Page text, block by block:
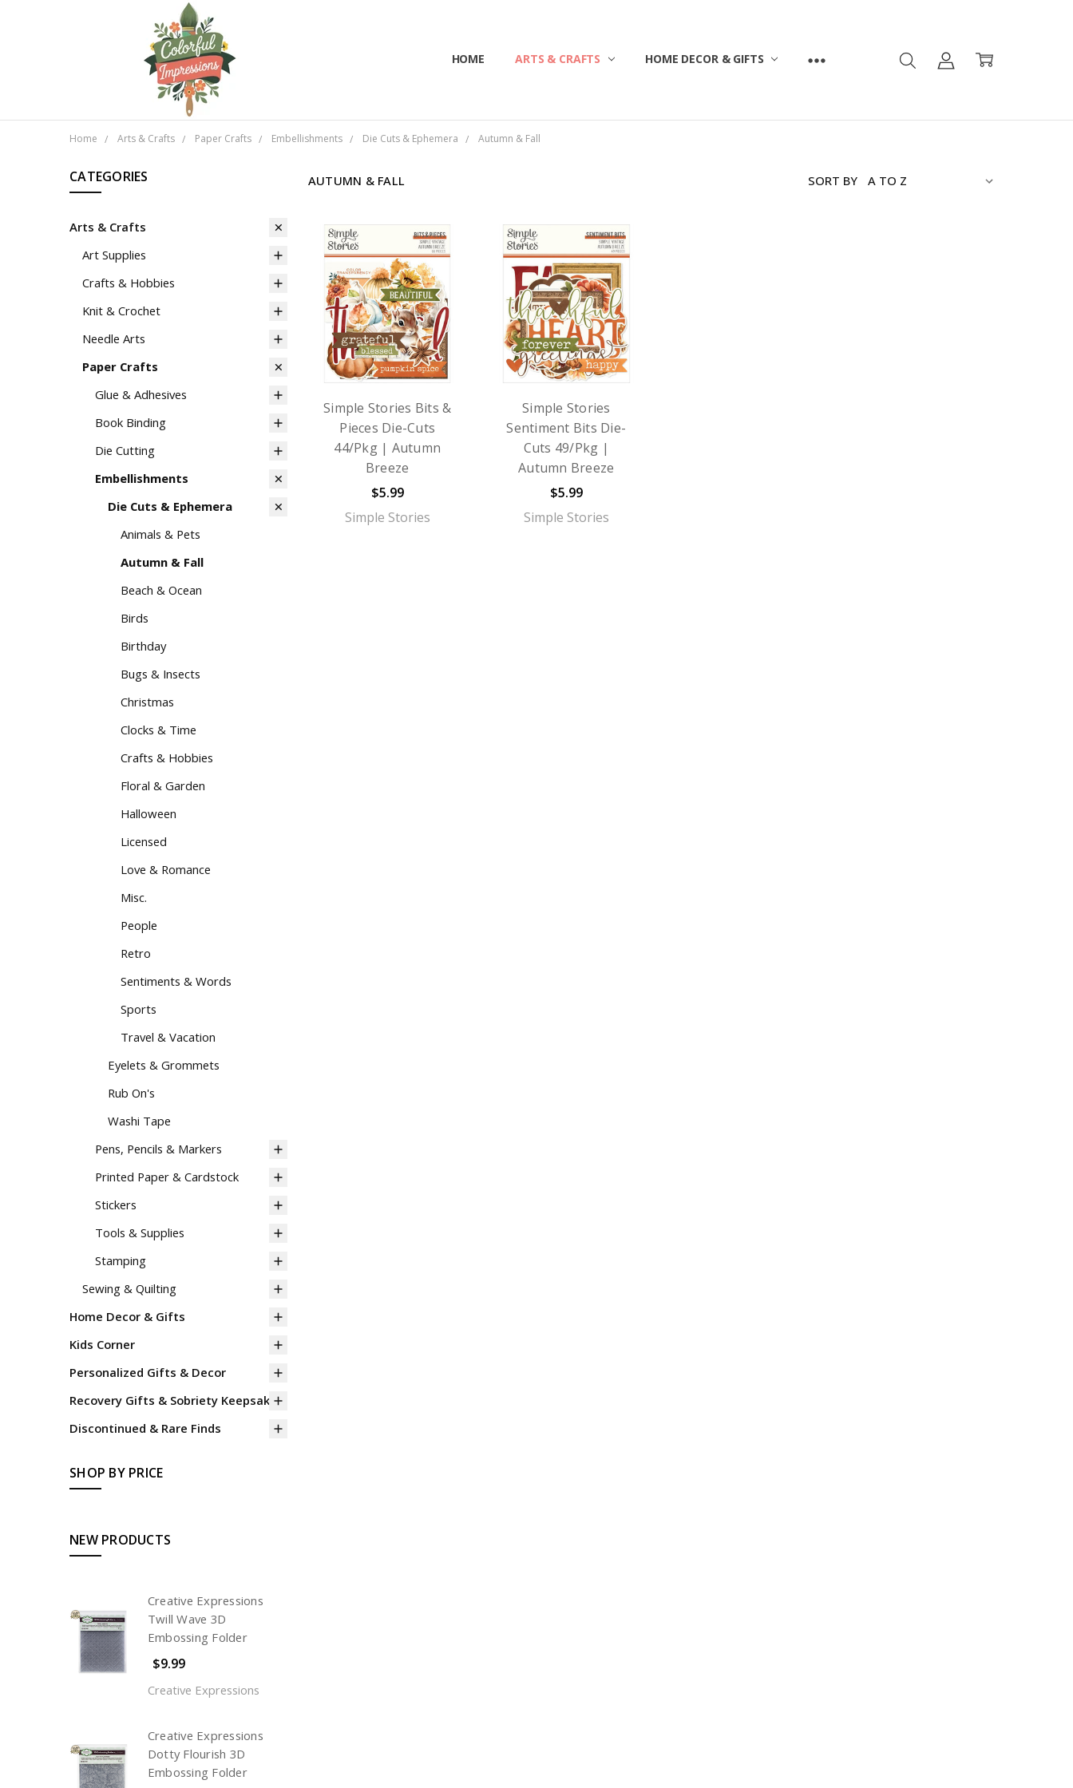
HOME ARTS & CRAFTS HOME DECOR & GIFTS
ABOUT US
CONTACT US
CUSTOMER SERVICE
BLOG
SHIPPING & RETURNS
TERMS & CONDITIONS
Home Arts & Crafts Paper Crafts Embellishments Die Cuts & Ephemera Autumn & Fall
CATEGORIES
Arts & Crafts
Art Supplies
Crafts & Hobbies
Knit & Crochet
Needle Arts
Paper Crafts
Glue & Adhesives
Book Binding
Die Cutting
Embellishments
Die Cuts & Ephemera
Animals & Pets
Autumn & Fall
Beach & Ocean
Birds
Birthday
Bugs & Insects
Christmas
Clocks & Time
Crafts & Hobbies
Floral & Garden
Halloween
Licensed
Love & Romance
Misc.
People
Retro
Sentiments & Words
Sports
Travel & Vacation
Eyelets & Grommets
Rub On's
Washi Tape
Pens, Pencils & Markers
Printed Paper & Cardstock
Stickers
Tools & Supplies
Stamping
Sewing & Quilting
Home Decor & Gifts
Kids Corner
Personalized Gifts & Decor
Recovery Gifts & Sobriety Keepsakes
Discontinued & Rare Finds
SHOP BY PRICE
NEW PRODUCTS
Creative Expressions
Twill Wave 3D
Embossing Folder
$9.99
Creative Expressions
Creative Expressions
Dotty Flourish 3D
Embossing Folder
AUTUMN & FALL SORT BY
Simple Stories Bits &
Pieces Die-Cuts
44/Pkg | Autumn
Breeze
$5.99
Simple Stories
Simple Stories
Sentiment Bits Die-
Cuts 49/Pkg |
Autumn Breeze
$5.99
Simple Stories